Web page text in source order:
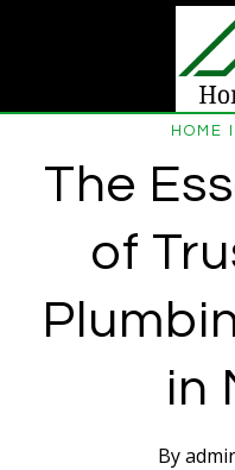
HOME
The
of
in
By